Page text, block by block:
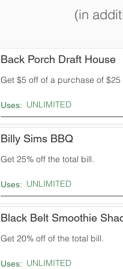
(in
Back Porch Draft House
Get $5 off of a purchase of $25
Uses: UNLIMITED
Billy Sims BBQ
Get 25% off the total bill.
Uses: UNLIMITED
Black Belt Smoothie
Get 20% off of the total bill.
Uses: UNLIMITED